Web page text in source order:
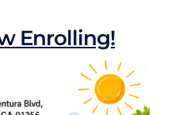
Locations
Enrolling!